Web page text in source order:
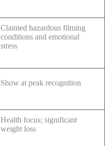
Claimed hazardous filming
conditions and emotional
stress
Show at peak recognition
Health focus; significant
weight loss